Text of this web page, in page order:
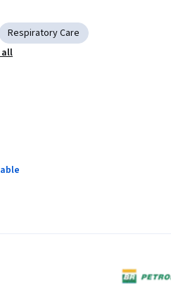
Respiratory Care
all